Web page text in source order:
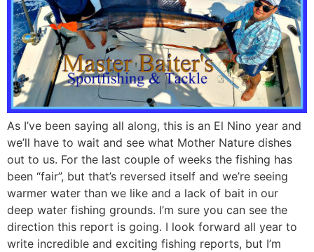
As I’ve been saying all along, this is an El Nino year and
we’ll have to wait and see what Mother Nature dishes
out to us. For the last couple of weeks the fishing has
been “fair”, but that’s reversed itself and we’re seeing
warmer water than we like and a lack of bait in our
deep water fishing grounds. I’m sure you can see the
direction this report is going. I look forward all year to
write incredible and exciting fishing reports, but I’m